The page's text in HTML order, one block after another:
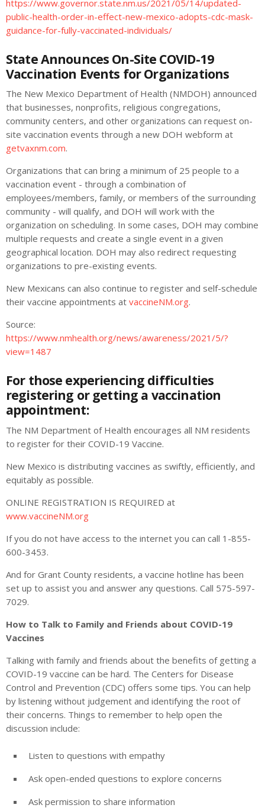
https://www.governor.state.nm.us/2021/05/14/updated-
public-health-order-in-effect-new-mexico-adopts-cdc-mask-
guidance-for-fully-vaccinated-individuals/
State Announces On-Site COVID-19
Vaccination Events for Organizations
The New Mexico Department of Health (NMDOH) announced
that businesses, nonprofits, religious congregations,
community centers, and other organizations can request on-
site vaccination events through a new DOH webform at
getvaxnm.com.
Organizations that can bring a minimum of 25 people to a
vaccination event - through a combination of
employees/members, family, or members of the surrounding
community - will qualify, and DOH will work with the
organization on scheduling. In some cases, DOH may combine
multiple requests and create a single event in a given
geographical location. DOH may also redirect requesting
organizations to pre-existing events.
New Mexicans can also continue to register and self-schedule
their vaccine appointments at vaccineNM.org.
Source:
https://www.nmhealth.org/news/awareness/2021/5/?
view=1487
For those experiencing difficulties
registering or getting a vaccination
appointment:
The NM Department of Health encourages all NM residents
to register for their COVID-19 Vaccine.
New Mexico is distributing vaccines as swiftly, efficiently, and
equitably as possible.
ONLINE REGISTRATION IS REQUIRED at
www.vaccineNM.org
If you do not have access to the internet you can call 1-855-
600-3453.
And for Grant County residents, a vaccine hotline has been
set up to assist you and answer any questions. Call 575-597-
7029.
How to Talk to Family and Friends about COVID-19
Vaccines
Talking with family and friends about the benefits of getting a
COVID-19 vaccine can be hard. The Centers for Disease
Control and Prevention (CDC) offers some tips. You can help
by listening without judgement and identifying the root of
their concerns. Things to remember to help open the
discussion include:
Listen to questions with empathy
Ask open-ended questions to explore concerns
Ask permission to share information